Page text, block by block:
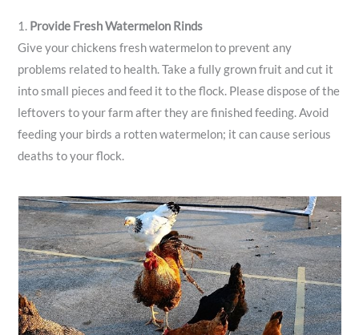
1. Provide Fresh Watermelon Rinds
Give your chickens fresh watermelon to prevent any
problems related to health. Take a fully grown fruit and cut it
into small pieces and feed it to the flock. Please dispose of the
leftovers to your farm after they are finished feeding. Avoid
feeding your birds a rotten watermelon; it can cause serious
deaths to your flock.